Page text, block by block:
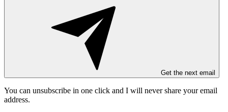
Get the next email
You can unsubscribe in one click and I will never share your email
address.